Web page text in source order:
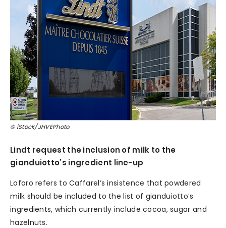
© iStock/JHVEPhoto
Lindt request the inclusion of milk to the
gianduiotto’s ingredient line-up
Lofaro refers to Caffarel’s insistence that powdered
milk should be included to the list of gianduiotto’s
ingredients, which currently include cocoa, sugar and
hazelnuts.